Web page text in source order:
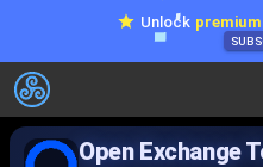
Unlock premium
Open Exchange